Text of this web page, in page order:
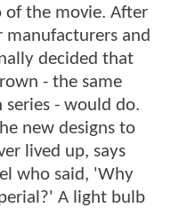
of the movie. After
and
decided that
- the same
- would do.
new designs to
lived up, says
who said, 'Why
A light bulb